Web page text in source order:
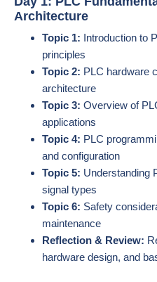
Architecture
Topic 1: Introduction to
principles
Topic 2: PLC hardware
architecture
Topic 3: Overview of
applications
Topic 4: PLC
and configuration
Topic 5: Understanding
signal types
Topic 6: Safety
maintenance
Reflection & Review:
hardware design, and